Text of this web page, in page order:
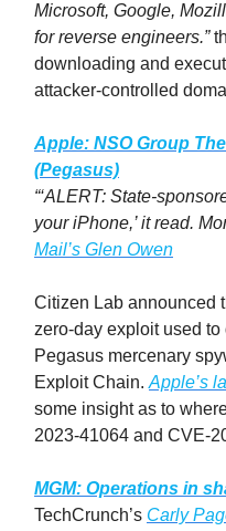
Microsoft, Google,
for reverse engineers.”
downloading and
attacker-controlled
Apple: NSO Group
(Pegasus)
“‘ALERT: State-
your iPhone,’ it read.
Mail’s Glen Owen
Citizen Lab announced
zero-day exploit used to
Pegasus mercenary
Exploit Chain. Apple’s
some insight as to
2023-41064 and CVE-
MGM: Operations in
TechCrunch’s Carly